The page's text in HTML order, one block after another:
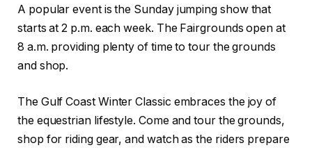
A popular event is the Sunday jumping show that
starts at 2 p.m. each week. The Fairgrounds open at
8 a.m. providing plenty of time to tour the grounds
and shop.
The Gulf Coast Winter Classic embraces the joy of
the equestrian lifestyle. Come and tour the grounds,
shop for riding gear, and watch as the riders prepare